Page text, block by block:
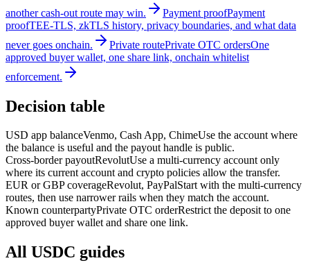
another cash-out route may win.
Payment proofPayment
proofTEE-TLS, zkTLS history, privacy boundaries, and what data
never goes onchain.
Private routePrivate OTC ordersOne
approved buyer wallet, one share link, onchain whitelist
enforcement.
Decision table
USD app balanceVenmo, Cash App, ChimeUse the account where
the balance is useful and the payout handle is public.
Cross-border payoutRevolutUse a multi-currency account only
where its current account and crypto policies allow the transfer.
EUR or GBP coverageRevolut, PayPalStart with the multi-currency
routes, then use narrower rails when they match the account.
Known counterpartyPrivate OTC orderRestrict the deposit to one
approved buyer wallet and share one link.
All USDC guides